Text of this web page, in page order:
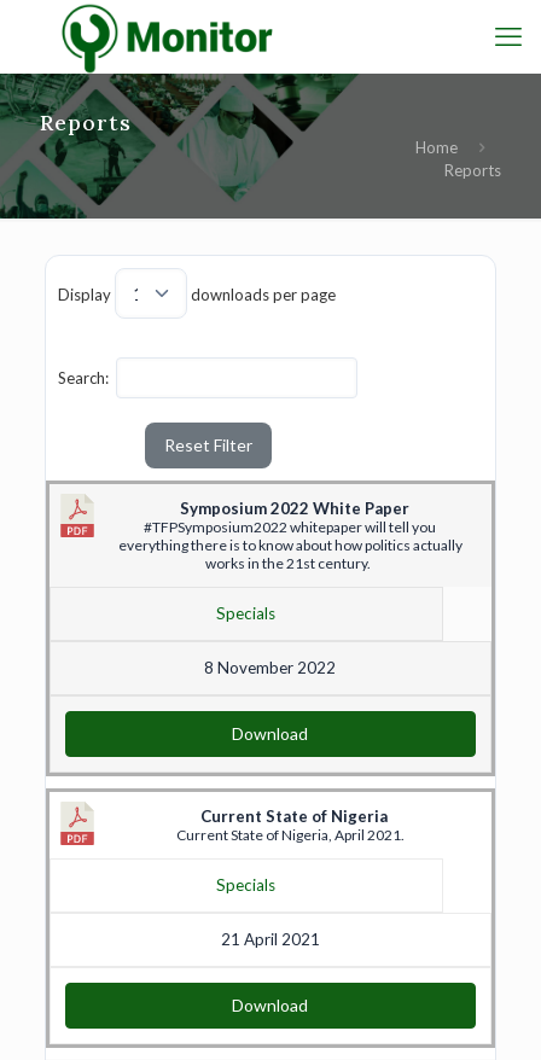
Reports
Home
Reports
Display downloads per page
Search:
Reset Filter
Symposium 2022 White Paper
#TFPSymposium2022 whitepaper will tell you
everything there is to know about how politics actually
works in the 21st century.
Specials
8 November 2022
Download
Current State of Nigeria
Current State of Nigeria, April 2021.
Specials
21 April 2021
Download